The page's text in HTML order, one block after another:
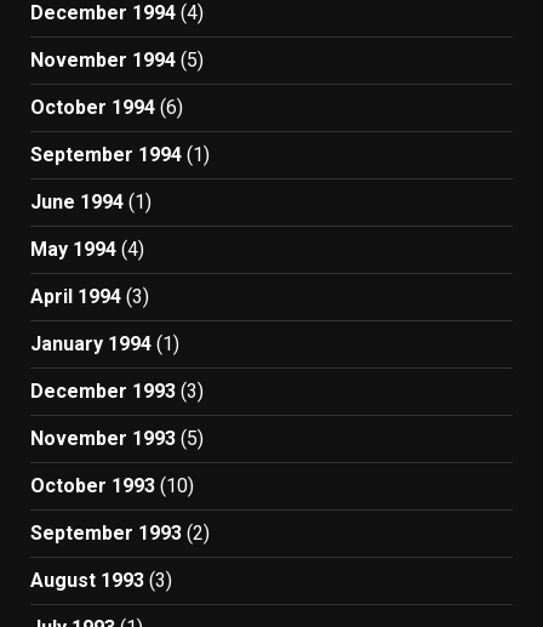
December 1994 (4)
November 1994 (5)
October 1994 (6)
September 1994 (1)
June 1994 (1)
May 1994 (4)
April 1994 (3)
January 1994 (1)
December 1993 (3)
November 1993 (5)
October 1993 (10)
September 1993 (2)
August 1993 (3)